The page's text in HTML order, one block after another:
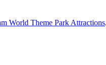
World Theme Park Attractions.